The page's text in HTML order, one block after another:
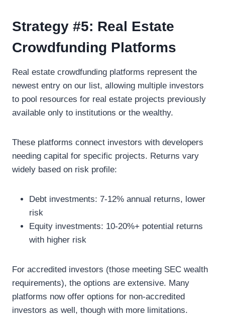
Strategy #5: Real Estate
Crowdfunding Platforms
Real estate crowdfunding platforms represent the
newest entry on our list, allowing multiple investors
to pool resources for real estate projects previously
available only to institutions or the wealthy.
These platforms connect investors with developers
needing capital for specific projects. Returns vary
widely based on risk profile:
Debt investments: 7-12% annual returns, lower
risk
Equity investments: 10-20%+ potential returns
with higher risk
For accredited investors (those meeting SEC wealth
requirements), the options are extensive. Many
platforms now offer options for non-accredited
investors as well, though with more limitations.